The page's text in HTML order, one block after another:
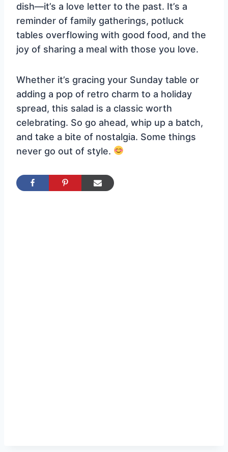
dish—it’s a love letter to the past. It’s a
reminder of family gatherings, potluck
tables overflowing with good food, and the
joy of sharing a meal with those you love.
Whether it’s gracing your Sunday table or
adding a pop of retro charm to a holiday
spread, this salad is a classic worth
celebrating. So go ahead, whip up a batch,
and take a bite of nostalgia. Some things
never go out of style.